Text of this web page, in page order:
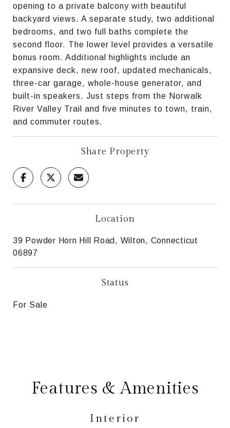
opening to a private balcony with beautiful
backyard views. A separate study, two additional
bedrooms, and two full baths complete the
second floor. The lower level provides a versatile
bonus room. Additional highlights include an
expansive deck, new roof, updated mechanicals,
three-car garage, whole-house generator, and
built-in speakers. Just steps from the Norwalk
River Valley Trail and five minutes to town, train,
and commuter routes.
Share Property
Location
39 Powder Horn Hill Road, Wilton, Connecticut
06897
Status
For Sale
Features & Amenities
Interior